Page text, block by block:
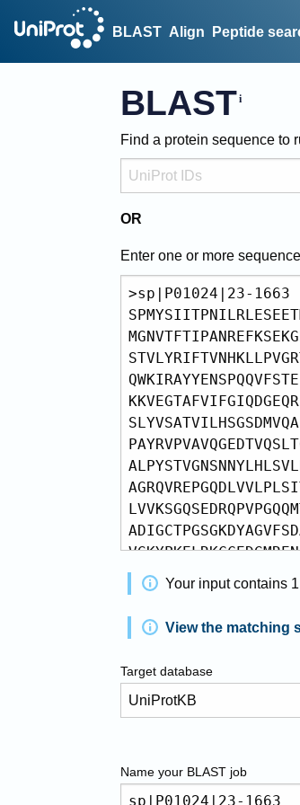
BLAST Align Peptide
BLAST
Find a protein sequence to
OR
Enter one or more
Your input contains 1
View the matching
Target database
Name your BLAST job